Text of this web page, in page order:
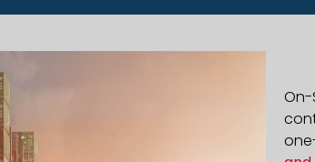
On-